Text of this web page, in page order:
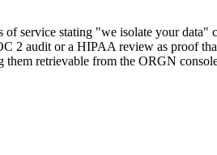
service stating "we isolate your data"
2 audit or a HIPAA review as proof
retrievable from the ORGN